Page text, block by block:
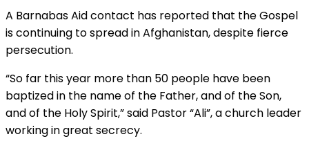
A Barnabas Aid contact has reported that the Gospel
is continuing to spread in Afghanistan, despite fierce
persecution.
“So far this year more than 50 people have been
baptized in the name of the Father, and of the Son,
and of the Holy Spirit,” said Pastor “Ali”, a church leader
working in great secrecy.